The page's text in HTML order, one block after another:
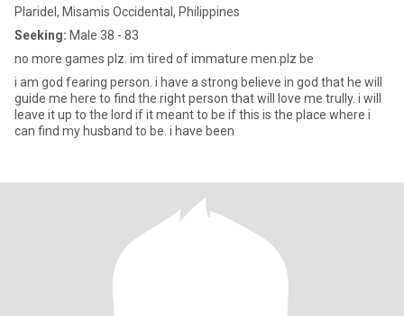
Plaridel, Misamis Occidental, Philippines
Seeking: Male 38 - 83
no more games plz. im tired of immature men.plz be
i am god fearing person. i have a strong believe in god that he will
guide me here to find the right person that will love me trully. i will
leave it up to the lord if it meant to be if this is the place where i
can find my husband to be. i have been